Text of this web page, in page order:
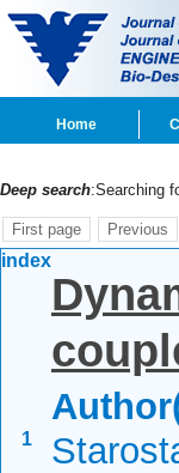
Home
Deep search:Searching
First page Previous
index
1